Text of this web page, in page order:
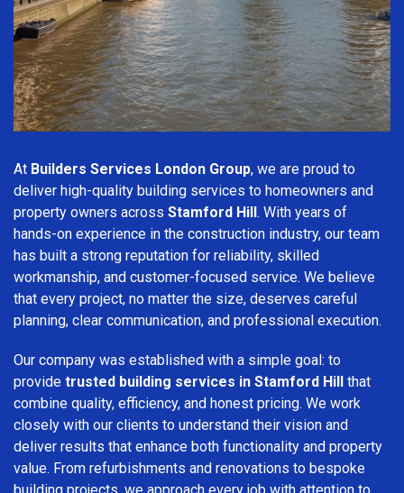
At Builders Services London Group, we are proud to
deliver high-quality building services to homeowners and
property owners across Stamford Hill. With years of
hands-on experience in the construction industry, our team
has built a strong reputation for reliability, skilled
workmanship, and customer-focused service. We believe
that every project, no matter the size, deserves careful
planning, clear communication, and professional execution.
Our company was established with a simple goal: to
provide trusted building services in Stamford Hill that
combine quality, efficiency, and honest pricing. We work
closely with our clients to understand their vision and
deliver results that enhance both functionality and property
value. From refurbishments and renovations to bespoke